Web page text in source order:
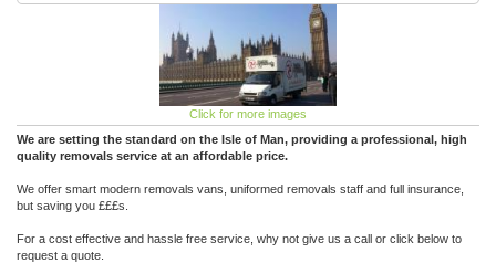
Click for more images
We are setting the standard on the Isle of Man, providing a professional, high
quality removals service at an affordable price.
We offer smart modern removals vans, uniformed removals staff and full insurance,
but saving you £££s.
For a cost effective and hassle free service, why not give us a call or click below to
request a quote.